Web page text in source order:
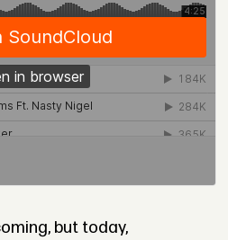
but today,